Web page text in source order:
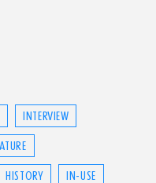
INTERVIEW
HISTORY IN-USE